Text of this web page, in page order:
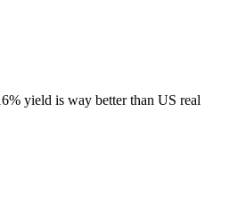
yield is way better than US real